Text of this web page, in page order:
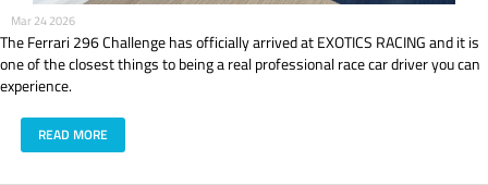
Mar 24 2026
The Ferrari 296 Challenge has officially arrived at EXOTICS RACING and it is
one of the closest things to being a real professional race car driver you can
experience.
READ MORE